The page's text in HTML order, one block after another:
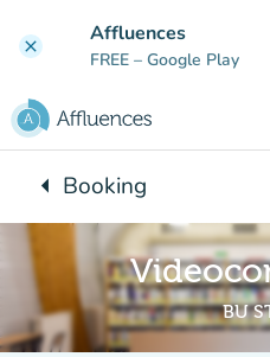
clear Affluences
FREE – Google Play
arrow_leftBack to:
Booking
BU